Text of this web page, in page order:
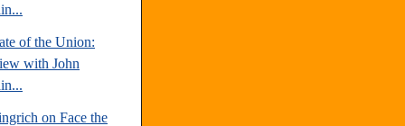
of the Union:
with John
on Face the